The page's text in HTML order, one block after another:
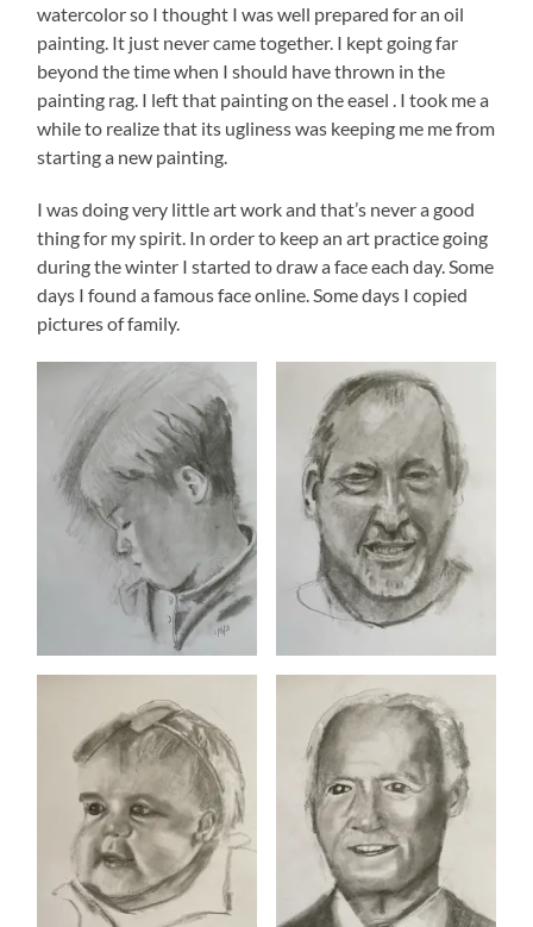
watercolor so I thought I was well prepared for an oil
painting. It just never came together. I kept going far
beyond the time when I should have thrown in the
painting rag. I left that painting on the easel . I took me a
while to realize that its ugliness was keeping me me from
starting a new painting.
I was doing very little art work and that’s never a good
thing for my spirit. In order to keep an art practice going
during the winter I started to draw a face each day. Some
days I found a famous face online. Some days I copied
pictures of family.